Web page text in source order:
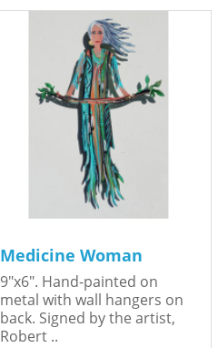
Medicine Woman
9"x6". Hand-painted on
metal with wall hangers on
back. Signed by the artist,
Robert ..